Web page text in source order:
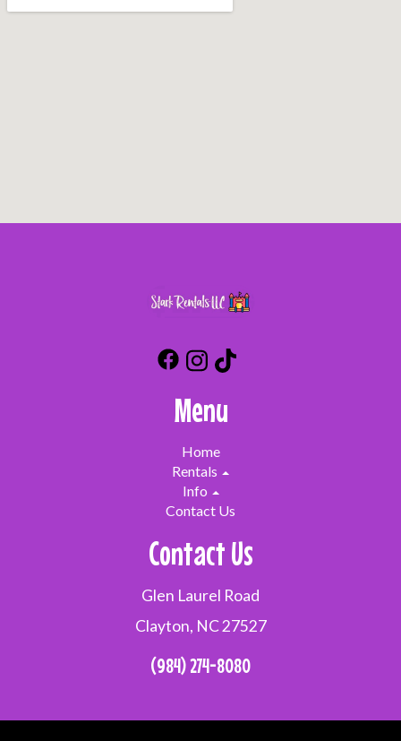
Menu
Home
Rentals
Info
Contact Us
Contact Us
Glen Laurel Road
Clayton, NC 27527
(984) 274-8080